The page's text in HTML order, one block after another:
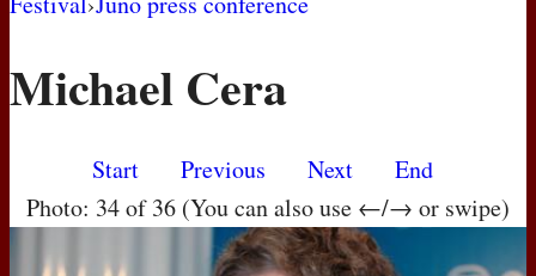
AWARD SHOWS
MOVIES
Michael Cera
Start Previous Next
End
Photo: 34 of 36 (You can also use ←/→ or swipe)